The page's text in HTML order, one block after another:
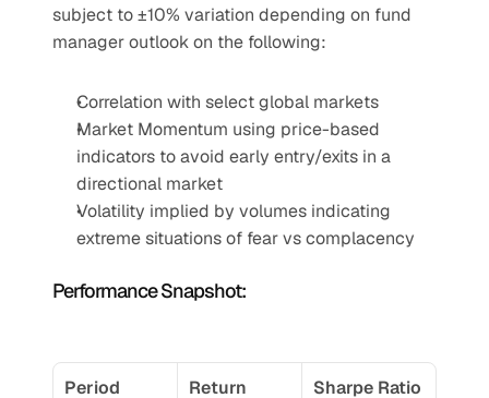
subject to ±10% variation depending on fund
manager outlook on the following:
Correlation with select global markets
Market Momentum using price-based
indicators to avoid early entry/exits in a
directional market
Volatility implied by volumes indicating
extreme situations of fear vs complacency
Performance Snapshot:
Period Return Sharpe Ratio